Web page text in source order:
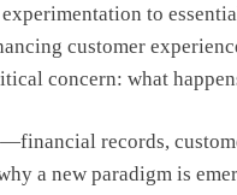
to
customer
concern: what
—financial records,
a new paradigm is